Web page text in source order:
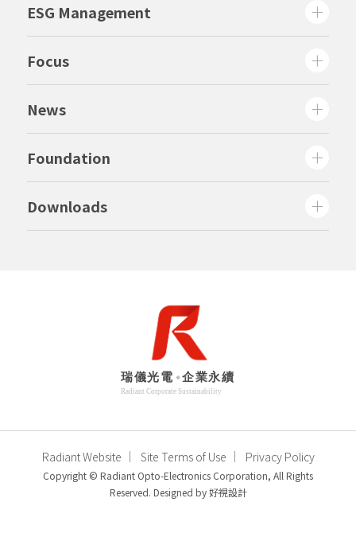
ESG Management
Focus
News
Foundation
Downloads
Radiant Website Site Terms of Use Privacy Policy
Copyright © Radiant Opto-Electronics Corporation, All Rights
Reserved. Designed by好視設計